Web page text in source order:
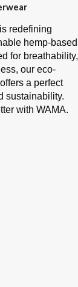
redefining
hemp-based
for breathability,
our eco-
a perfect
sustainability.
with WAMA.